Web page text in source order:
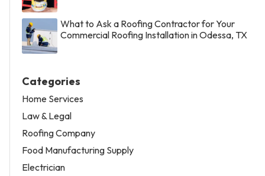
What to Ask a Roofing Contractor for Your
Commercial Roofing Installation in Odessa, TX
Categories
Home Services
Law & Legal
Roofing Company
Food Manufacturing Supply
Electrician